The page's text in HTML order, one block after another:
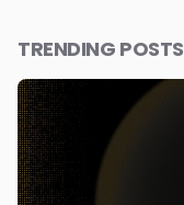
TRENDING POSTS